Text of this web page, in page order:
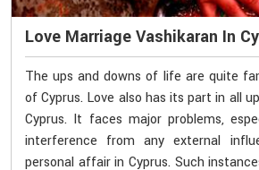
Love Marriage Vashikaran In
The ups and downs of life are quite
of Cyprus. Love also has its part in all
Cyprus. It faces major problems,
interference from any external
personal affair in Cyprus. Such